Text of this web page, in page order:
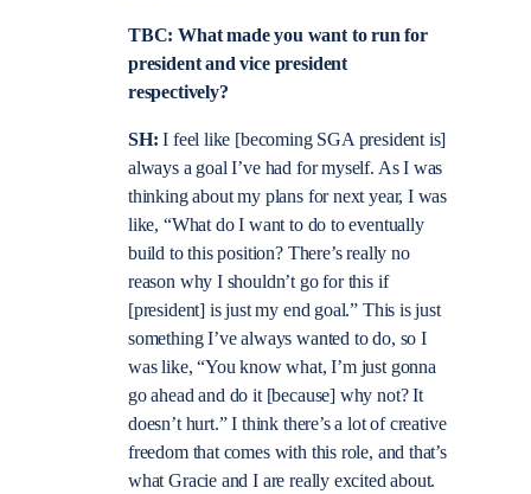
TBC: What made you want to run for
president and vice president
respectively?
SH:I feel like [becoming SGA president is]
always a goal I’ve had for myself. As I was
thinking about my plans for next year, I was
like, “What do I want to do to eventually
build to this position? There’s really no
reason why I shouldn’t go for this if
[president] is just my end goal.” This is just
something I’ve always wanted to do, so I
was like, “You know what, I’m just gonna
go ahead and do it [because] why not? It
doesn’t hurt.” I think there’s a lot of creative
freedom that comes with this role, and that’s
what Gracie and I are really excited about.